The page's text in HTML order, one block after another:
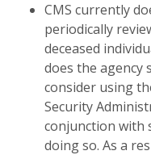
CMS currently
periodically
deceased
does the agency
consider using
Security
conjunction with
doing so. As a